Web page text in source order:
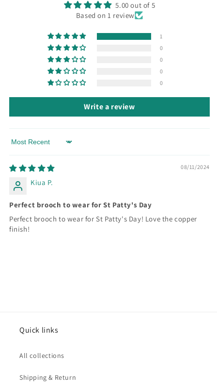
5.00 out of 5
Based on 1 review
1
0
0
0
0
Write a review
Sort by
08/11/2024
Kiua P.
Perfect brooch to wear for St Patty's Day
Perfect brooch to wear for St Patty's Day! Love the copper
finish!
Quick links
All collections
Shipping & Return